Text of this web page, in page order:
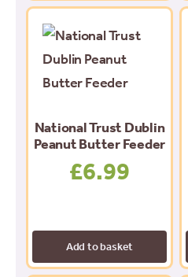
National Trust Dublin
Peanut Butter Feeder
£6.99
Add to basket